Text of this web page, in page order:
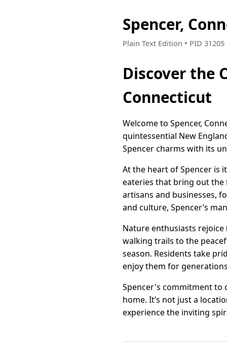
Spencer,
Plain Text Edition • PID
Discover the
Connecticut
Welcome to Spencer,
quintessential New
Spencer charms with its
At the heart of Spencer is
eateries that bring out the
artisans and businesses,
and culture, Spencer’s
Nature enthusiasts
walking trails to the
season. Residents take
enjoy them for
Spencer's commitment to
home. It’s not just a
experience the inviting